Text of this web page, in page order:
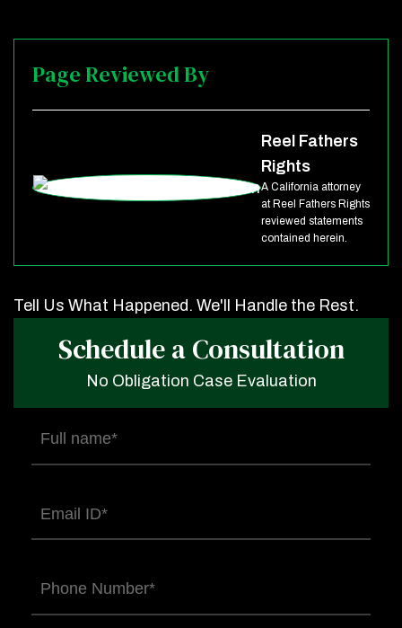
Page Reviewed By
Reel Fathers
Rights
A California attorney
at Reel Fathers Rights
reviewed statements
contained herein.
Tell Us What Happened. We'll Handle the Rest.
Schedule a Consultation
No Obligation Case Evaluation
Full
name(Required)
Email(Required)
Phone(Required)